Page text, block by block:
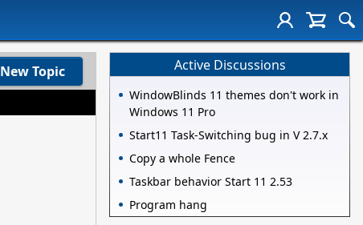
New Topic Active Discussions
WindowBlinds 11 themes don't work in
Windows 11 Pro
Start11 Task-Switching bug in V 2.7.x
Copy a whole Fence
Taskbar behavior Start 11 2.53
Program hang